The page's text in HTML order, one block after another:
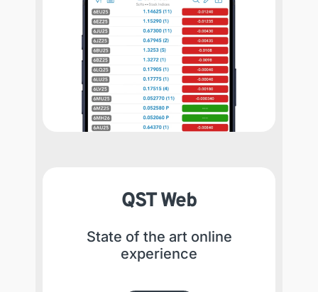
QST Web
State of the art online
experience